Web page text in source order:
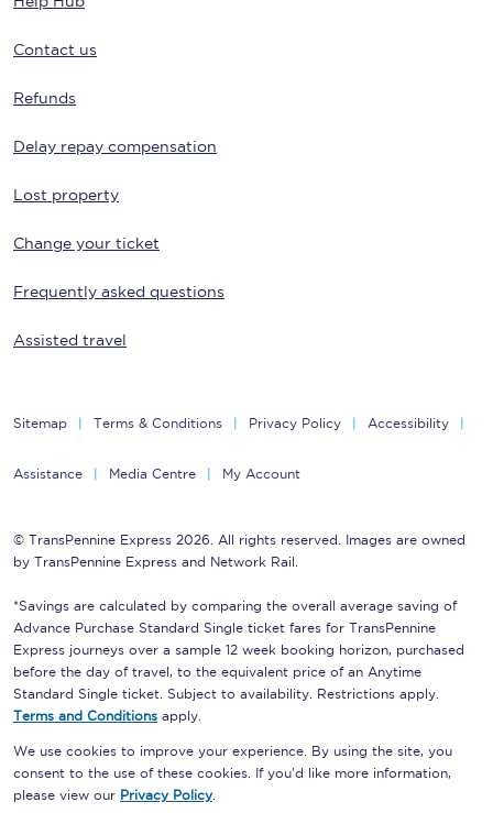
Contact us
Refunds
Delay repay compensation
Lost property
Change your ticket
Frequently asked questions
Assisted travel
Sitemap Terms & Conditions Privacy Policy Accessibility
Assistance Media Centre My Account
© TransPennine Express 2026. All rights reserved. Images are owned
by TransPennine Express and Network Rail.
*Savings are calculated by comparing the overall average saving of
Advance Purchase Standard Single ticket fares for TransPennine
Express journeys over a sample 12 week booking horizon, purchased
before the day of travel, to the equivalent price of an Anytime
Standard Single ticket. Subject to availability. Restrictions apply.
Terms and Conditions apply.
We use cookies to improve your experience. By using the site, you
consent to the use of these cookies. If you'd like more information,
please view our Privacy Policy